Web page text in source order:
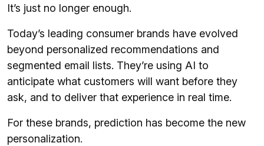
It’s just no longer enough.
Today’s leading consumer brands have evolved
beyond personalized recommendations and
segmented email lists. They’re using AI to
anticipate what customers will want before they
ask, and to deliver that experience in real time.
For these brands, prediction has become the new
personalization.